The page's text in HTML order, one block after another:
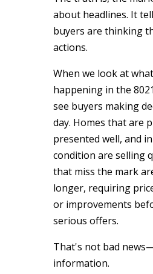
about headlines. It
buyers are thinking
actions.
When we look at
happening in the
see buyers making
day. Homes that are
presented well, and
condition are selling
that miss the mark
longer, requiring
or improvements
serious offers.
That's not bad
information.